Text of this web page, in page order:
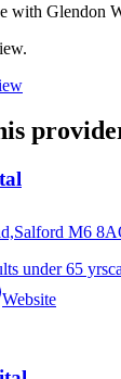
with Glendon
M6
under 65 yrs
Website